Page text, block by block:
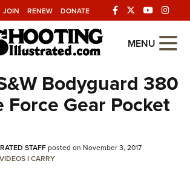
JOIN RENEW DONATE
NRA
Websites
MENU
Bodyguard 380
Force Gear Pocket
STAFFposted on November 3, 2017
VIDEOSI CARRY